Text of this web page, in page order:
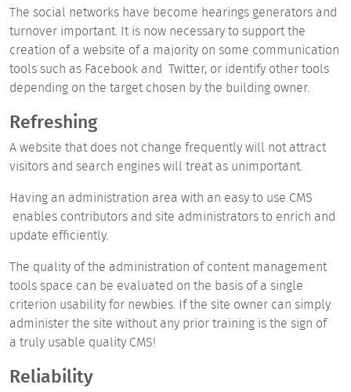
The social networks have become hearings generators and
turnover important. It is now necessary to support the
creation of a website of a majority on some communication
tools such as Facebook and Twitter, or identify other tools
depending on the target chosen by the building owner.
Refreshing
A website that does not change frequently will not attract
visitors and search engines will treat as unimportant.
Having an administration area with an easy to use CMS
enables contributors and site administrators to enrich and
update efficiently.
The quality of the administration of content management
tools space can be evaluated on the basis of a single
criterion usability for newbies. If the site owner can simply
administer the site without any prior training is the sign of
a truly usable quality CMS!
Reliability